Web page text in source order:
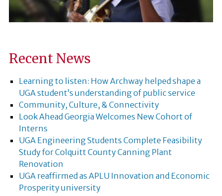
Recent News
Learning to listen: How Archway helped shape a
UGA student’s understanding of public service
Community, Culture, & Connectivity
Look Ahead Georgia Welcomes New Cohort of
Interns
UGA Engineering Students Complete Feasibility
Study for Colquitt County Canning Plant
Renovation
UGA reaffirmed as APLU Innovation and Economic
Prosperity university